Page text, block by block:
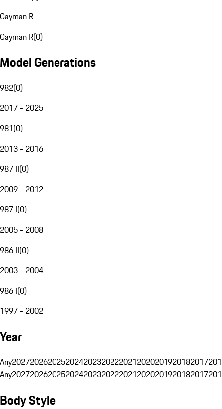
Cayman R
Cayman R(0)
Model Generations
982(0)
2017 - 2025
981(0)
2013 - 2016
987 II(0)
2009 - 2012
987 I(0)
2005 - 2008
986 II(0)
2003 - 2004
986 I(0)
1997 - 2002
Year
Any20272026202520242023202220212020201920182017
Any20272026202520242023202220212020201920182017
Body Style